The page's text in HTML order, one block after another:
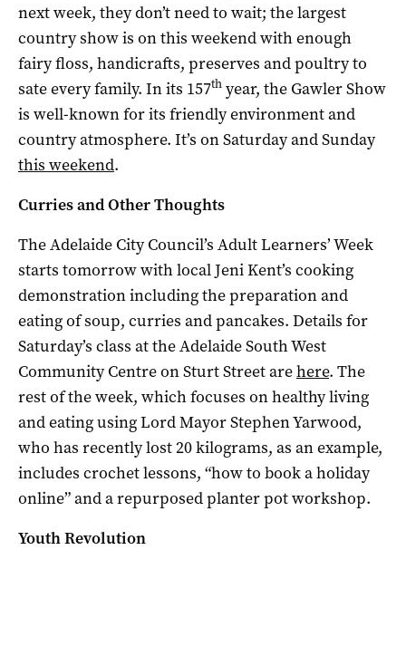
next week, they don’t need to wait; the largest
country show is on this weekend with enough
fairy floss, handicrafts, preserves and poultry to
sate every family. In its 157th year, the Gawler Show
is well-known for its friendly environment and
country atmosphere. It’s on Saturday and Sunday
this weekend.
Curries and Other Thoughts
The Adelaide City Council’s Adult Learners’ Week
starts tomorrow withlocal Jeni Kent’s cooking
demonstration including the preparation and
eating of soup, curries and pancakes. Details for
Saturday’s class at the Adelaide South West
Community Centre on Sturt Street arehere. The
rest of the week, which focuses on healthy living
and eating using Lord Mayor Stephen Yarwood,
who has recently lost 20 kilograms, as an example,
includes crochet lessons, “how to book a holiday
online” and a repurposed planter pot workshop.
Youth Revolution